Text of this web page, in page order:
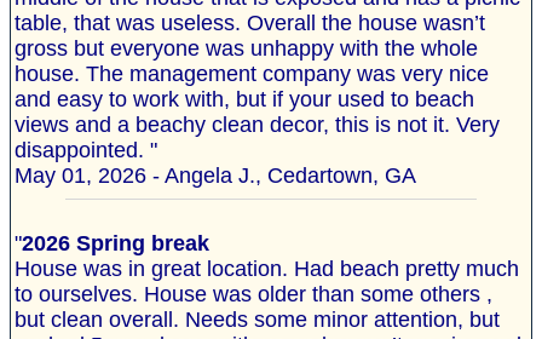
table, that was useless. Overall the house wasn’t
gross but everyone was unhappy with the whole
house. The management company was very nice
and easy to work with, but if your used to beach
views and a beachy clean decor, this is not it. Very
disappointed. "
May 01, 2026 - Angela J., Cedartown, GA
"2026 Spring break
House was in great location. Had beach pretty much
to ourselves. House was older than some others ,
but clean overall. Needs some minor attention, but